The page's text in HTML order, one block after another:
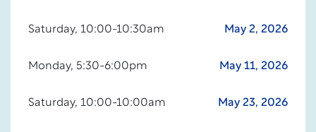
Saturday, 10:00-10:30am May 2, 2026
Monday, 5:30-6:00pm May 11, 2026
Saturday, 10:00-10:00am May 23, 2026